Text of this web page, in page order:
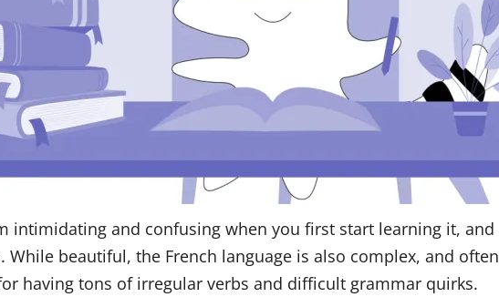
intimidating and confusing when you first start learning it, and
While beautiful, the French language is also complex, and often
having tons of irregular verbs and difficult grammar quirks.